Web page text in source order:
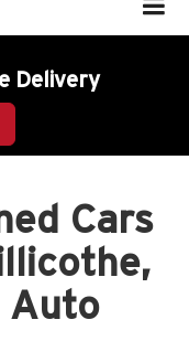
Delivery
Cars
Auto